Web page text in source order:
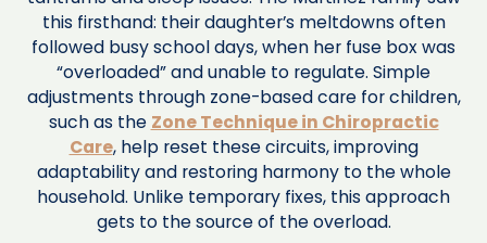
this firsthand: their daughter’s meltdowns often
followed busy school days, when her fuse box was
“overloaded” and unable to regulate. Simple
adjustments through zone-based care for children,
such as the Zone Technique in Chiropractic
Care, help reset these circuits, improving
adaptability and restoring harmony to the whole
household. Unlike temporary fixes, this approach
gets to the source of the overload.